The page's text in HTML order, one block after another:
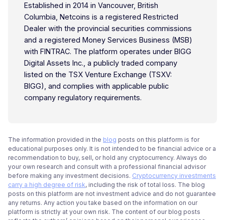
Established in 2014 in Vancouver, British
Columbia, Netcoins is a registered Restricted
Dealer with the provincial securities commissions
and a registered Money Services Business (MSB)
with FINTRAC. The platform operates under BIGG
Digital Assets Inc., a publicly traded company
listed on the TSX Venture Exchange (TSXV:
BIGG), and complies with applicable public
company regulatory requirements.
The information provided in the blog posts on this platform is for
educational purposes only. It is not intended to be financial advice or a
recommendation to buy, sell, or hold any cryptocurrency. Always do
your own research and consult with a professional financial advisor
before making any investment decisions. Cryptocurrency investments
carry a high degree of risk, including the risk of total loss. The blog
posts on this platform are not investment advice and do not guarantee
any returns. Any action you take based on the information on our
platform is strictly at your own risk. The content of our blog posts